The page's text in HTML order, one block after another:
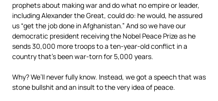
prophets about making war and do what no empire or leader,
including Alexander the Great, could do: he would, he assured
us “get the job done in Afghanistan.” And so we have our
democratic president receiving the Nobel Peace Prize as he
sends 30,000 more troops to a ten-year-old conflict in a
country that’s been war-torn for 5,000 years.
Why? We’ll never fully know. Instead, we got a speech that was
stone bullshit and an insult to the very idea of peace.